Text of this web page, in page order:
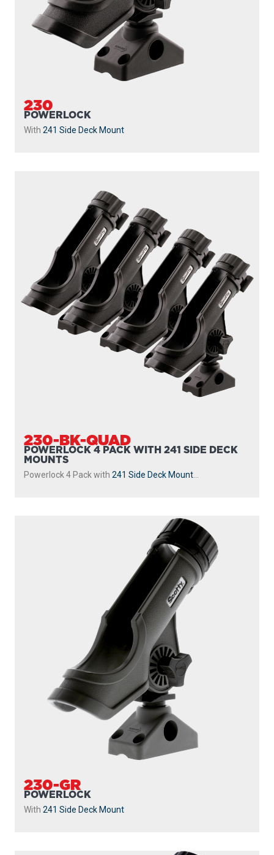
230
POWERLOCK
With 241 Side Deck Mount
230-BK-QUAD
POWERLOCK 4 PACK WITH 241 SIDE DECK
MOUNTS
Powerlock 4 Pack with 241 Side Deck Mount
230-GR
POWERLOCK
With 241 Side Deck Mount